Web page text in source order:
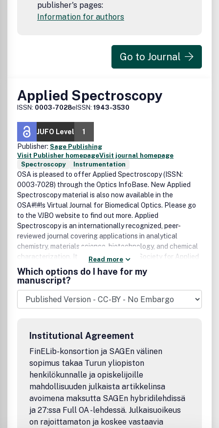
publisher's pages:
Information for authors
Go to Journal
Applied Spectroscopy
ISSN: 0003-7028eISSN: 1943-3530
JUFO Level
1
Publisher: Sage Publishing
Visit Publisher homepageVisit journal homepage
Spectroscopy
Instrumentation
OSA is pleased to offer Applied Spectroscopy (ISSN:
0003-7028) through the Optics InfoBase. New Applied
Spectroscopy material is also now available in the
OSA#!#!s Virtual Journal for Biomedical Optics. Please go
to the VJBO website to find out more. Applied
Spectroscopy is an internationally recognized, peer-
reviewed journal covering applications in analytical
chemistry, materials science, biotechnology, and chemical
characterization. It is published by the Society for Applied
Spectroscopy and available from SAS and OSA.
Read more
Which options do I have for my
manuscript?
Institutional Agreement
FinELib-konsortion ja SAGEn välinen
sopimus takaa Turun yliopiston
henkilökunnalle ja opiskelijoille
mahdollisuuden julkaista artikkelinsa
avoimena maksutta SAGEn hybridilehdissä
ja 27:ssa Full OA -lehdessä. Julkaisuoikeus
on rajoittamaton ja koskee vastaavia